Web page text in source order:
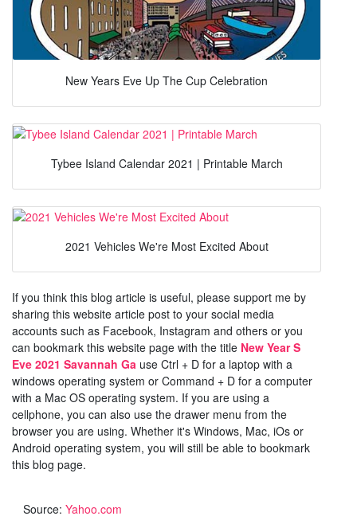
New Years Eve Up The Cup Celebration
Tybee Island Calendar 2021 | Printable March
2021 Vehicles We're Most Excited About
If you think this blog article is useful, please support me by
sharing this website article post to your social media
accounts such as Facebook, Instagram and others or you
can bookmark this website page with the title New Year S
Eve 2021 Savannah Ga use Ctrl + D for a laptop with a
windows operating system or Command + D for a computer
with a Mac OS operating system. If you are using a
cellphone, you can also use the drawer menu from the
browser you are using. Whether it's Windows, Mac, iOs or
Android operating system, you will still be able to bookmark
this blog page.
Source: Yahoo.com